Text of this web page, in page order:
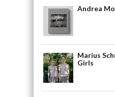
Andrea
Marius
Girls